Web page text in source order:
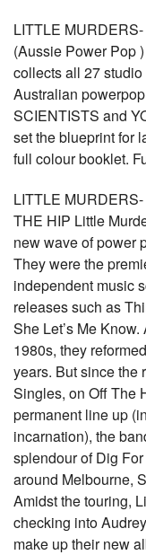
LITTLE
(Aussie Power Pop
collects all 27
Australian
SCIENTISTS and
set the blueprint for
full colour booklet.
LITTLE
THE HIP Little
new wave of power
They were the
independent music
releases such as
She Let’s Me
1980s, they
years. But since the
Singles, on Off The
permanent line up
incarnation), the
splendour of Dig
around Melbourne,
Amidst the touring,
checking into
make up their new